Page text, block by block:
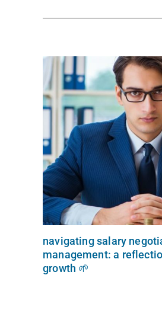
navigating salary
management: a
growth 🌱